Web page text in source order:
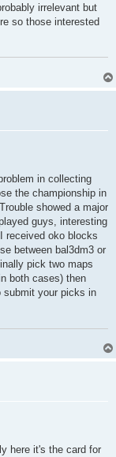
irrelevant but
so those interested
in collecting
the championship in
showed a major
guys, interesting
received oko blocks
between bal3dm3 or
pick two maps
both cases) then
submit your picks in
here it's the card for